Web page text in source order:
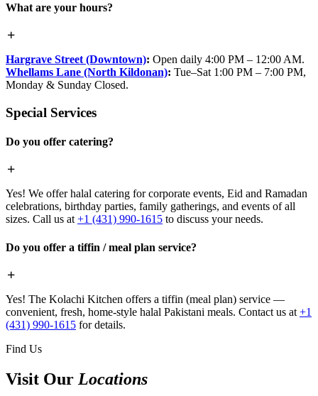
What are your hours?
Hargrave Street (Downtown): Open daily 4:00 PM – 12:00 AM.
Whellams Lane (North Kildonan): Tue–Sat 1:00 PM – 7:00 PM,
Monday & Sunday Closed.
Special Services
Do you offer catering?
Yes! We offer halal catering for corporate events, Eid and Ramadan
celebrations, birthday parties, family gatherings, and events of all
sizes. Call us at +1 (431) 990-1615 to discuss your needs.
Do you offer a tiffin / meal plan service?
Yes! The Kolachi Kitchen offers a tiffin (meal plan) service —
convenient, fresh, home-style halal Pakistani meals. Contact us at +1
(431) 990-1615 for details.
Find Us
Visit Our Locations